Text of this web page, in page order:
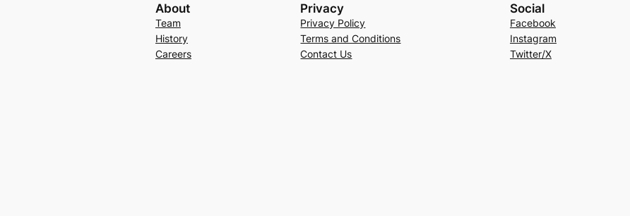
About
Team
History
Careers
Privacy
Privacy Policy
Terms and Conditions
Contact Us
Social
Facebook
Instagram
Twitter/X